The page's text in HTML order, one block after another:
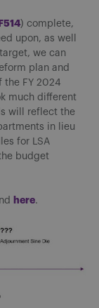
) complete,
upon, as well
we can
plan and
the FY 2024
much different
will reflect the
in lieu
for LSA
budget
here.